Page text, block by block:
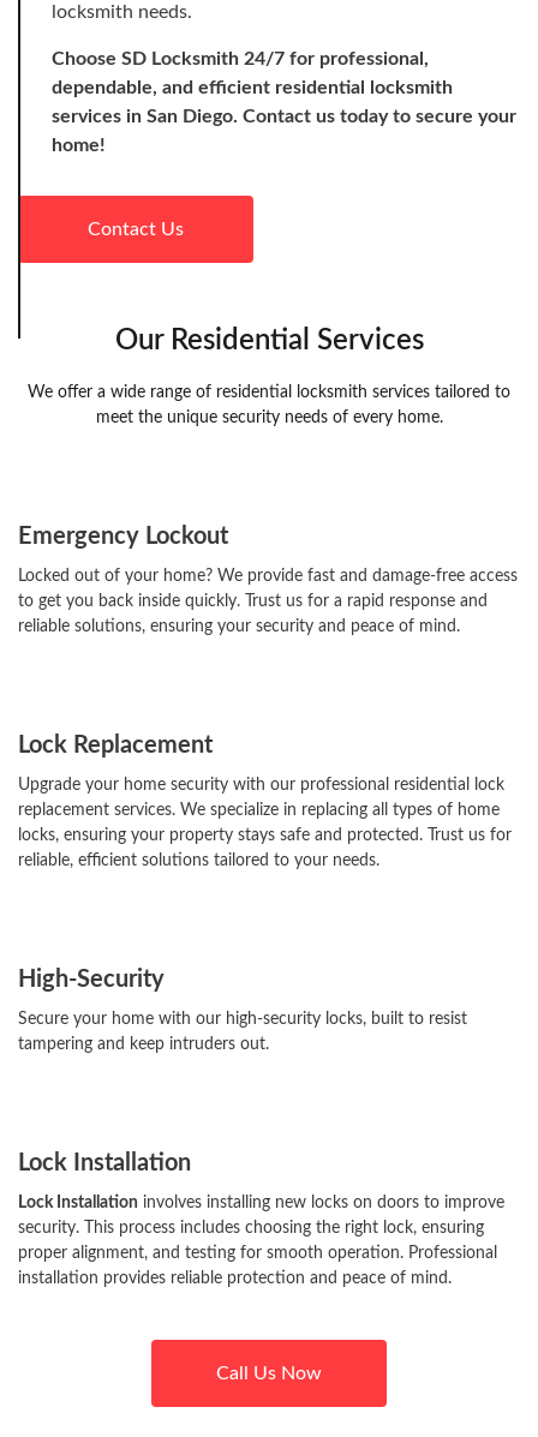
locksmith needs.
Choose SD Locksmith 24/7 for professional,
dependable, and efficient residential locksmith
services in San Diego. Contact us today to secure your
home!
Contact Us
Our Residential Services
We offer a wide range of residential locksmith services tailored to
meet the unique security needs of every home.
Emergency Lockout
Locked out of your home? We provide fast and damage-free access
to get you back inside quickly. Trust us for a rapid response and
reliable solutions, ensuring your security and peace of mind.
Lock Replacement
Upgrade your home security with our professional residential lock
replacement services. We specialize in replacing all types of home
locks, ensuring your property stays safe and protected. Trust us for
reliable, efficient solutions tailored to your needs.
High-Security
Secure your home with our high-security locks, built to resist
tampering and keep intruders out.
Lock Installation
Lock Installation involves installing new locks on doors to improve
security. This process includes choosing the right lock, ensuring
proper alignment, and testing for smooth operation. Professional
installation provides reliable protection and peace of mind.
Call Us Now